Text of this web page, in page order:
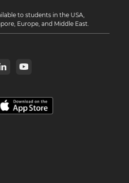
to students in the USA,
Europe, and Middle East.